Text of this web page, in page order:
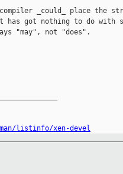
_could_ place the
has got nothing to do with
"may", not "does".
listinfo/xen-devel